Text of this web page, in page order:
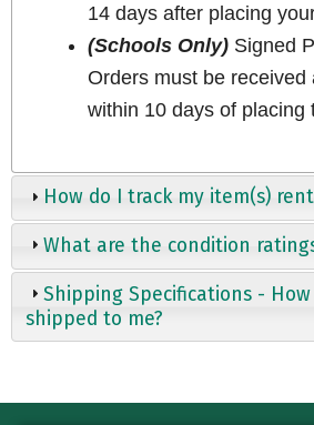
14 days after placing
(Schools Only)Signed
Orders must be received
within 10 days of placing
How do I track my item(s)
What are the condition
Shipping Specifications -
shipped to me?